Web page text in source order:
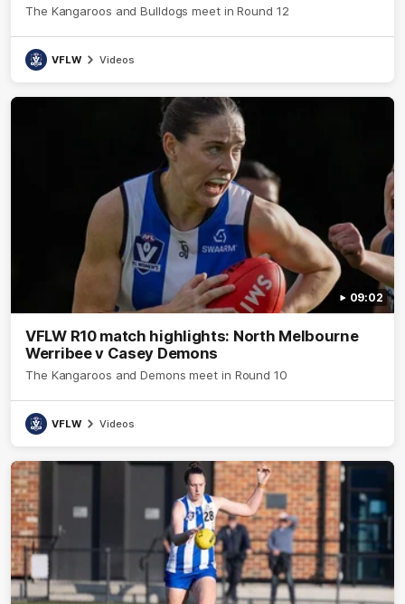
The Kangaroos and Bulldogs meet in Round 12
VFLW Videos
09:02
VFLW R10 match highlights: North Melbourne
Werribee v Casey Demons
The Kangaroos and Demons meet in Round 10
VFLW Videos